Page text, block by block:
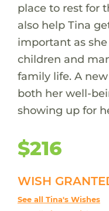
place to rest for
also help Tina
important as
children and
family life. A
both her well-
showing up for
$216
WISH
See all Tina's Wishes